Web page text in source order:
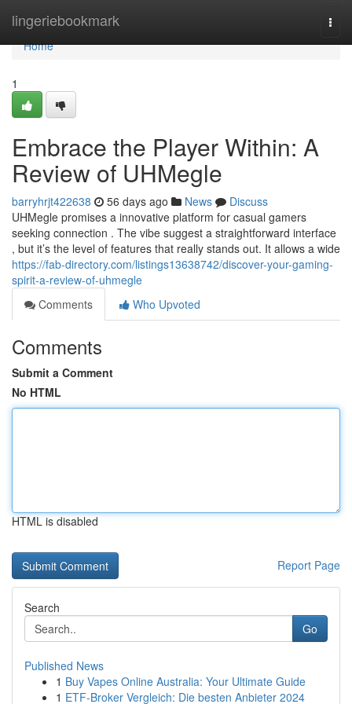
lingeriebookmark
Home
Home
1
Embrace the Player Within: A
Review of UHMegle
barryhrjt422638 56 days ago News
Discuss
UHMegle promises a innovative platform for casual gamers
seeking connection . The vibe suggest a straightforward interface
, but it’s the level of features that really stands out. It allows a wide
https://fab-directory.com/listings13638742/discover-your-gaming-
spirit-a-review-of-uhmegle
Comments
Who Upvoted
Comments
Submit a Comment
No HTML
HTML is disabled
Report Page
Search
Go
Published News
1 Buy Vapes Online Australia: Your Ultimate Guide
1 ETF-Broker Vergleich: Die besten Anbieter 2024